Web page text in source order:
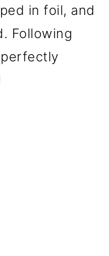
in foil, and
Following